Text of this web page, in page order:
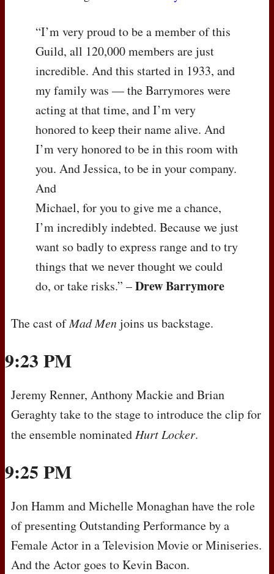
“I’m very proud to be a member of this
Guild, all 120,000 members are just
incredible. And this started in 1933, and
my family was — the Barrymores were
acting at that time, and I’m very
honored to keep their name alive. And
I’m very honored to be in this room with
you. And Jessica, to be in your company.
And
Michael, for you to give me a chance,
I’m incredibly indebted. Because we just
want so badly to express range and to try
things that we never thought we could
do, or take risks.” –Drew Barrymore
The cast ofMad Menjoins us backstage.
9:23 PM
Jeremy Renner, Anthony Mackie and Brian
Geraghty take to the stage to introduce the clip for
the ensemble nominated Hurt Locker.
9:25 PM
Jon Hamm and Michelle Monaghan have the role
of presenting Outstanding Performance by a
Female Actor in a Television Movie or Miniseries.
And the Actor goes to Kevin Bacon.